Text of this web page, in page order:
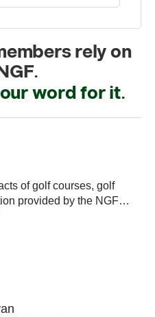
rely on
word for it.
of golf courses, golf
provided by the NGF…